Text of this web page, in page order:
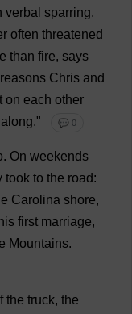
verbal sparring.
often threatened
than fire, says
reasons Chris and
on each other
along." 💬 0
. On weekends
took to the road:
Carolina shore,
his first marriage,
Mountains.
the truck, the